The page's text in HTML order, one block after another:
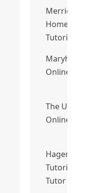
Home &
Tutoring
Maryhill
Online
The
Online
Tutoring
Tutor